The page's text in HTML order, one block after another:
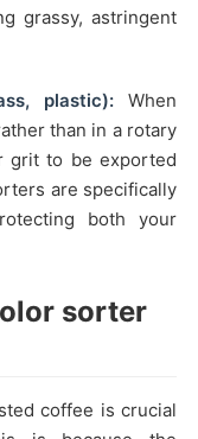
grassy, astringent
plastic): When
than in a rotary
grit to be exported
are specifically
both your
sorter
coffee is crucial